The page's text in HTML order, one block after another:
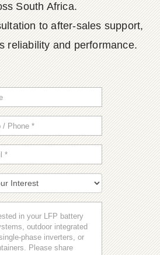
South Africa.
to after-sales support,
reliability and performance.